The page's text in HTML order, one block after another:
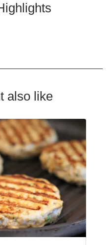
also like